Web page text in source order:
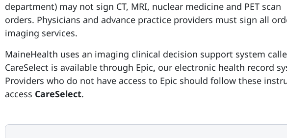
department) may not sign CT, MRI, nuclear medicine and PET scan
orders. Physicians and advance practice providers must sign all
imaging services.
MaineHealth uses an imaging clinical decision support system
CareSelect is available through Epic, our electronic health record
Providers who do not have access to Epic should follow these
access CareSelect.